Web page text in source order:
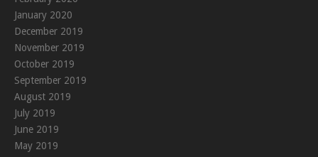
January 2020
December 2019
November 2019
October 2019
September 2019
August 2019
July 2019
June 2019
May 2019